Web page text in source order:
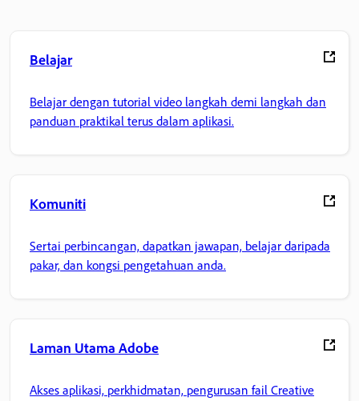
Belajar
Belajar dengan tutorial video langkah demi langkah dan
panduan praktikal terus dalam aplikasi.
Komuniti
Sertai perbincangan, dapatkan jawapan, belajar daripada
pakar, dan kongsi pengetahuan anda.
Laman Utama Adobe
Akses aplikasi, perkhidmatan, pengurusan fail Creative